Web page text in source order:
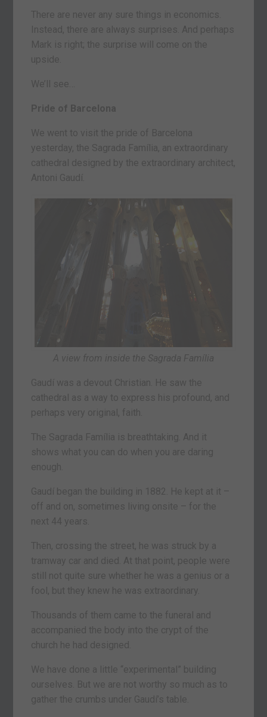
There are never any sure things in economics.
Instead, there are always surprises. And perhaps
Mark is right; the surprise will come on the
upside.
We’ll see…
Pride of Barcelona
We went to visit the pride of Barcelona
yesterday, the Sagrada Família, an extraordinary
cathedral designed by the extraordinary architect,
Antoni Gaudí.
A view from inside the Sagrada Família
Gaudí was a devout Christian. He saw the
cathedral as a way to express his profound, and
perhaps very original, faith.
The Sagrada Família is breathtaking. And it
shows what you can do when you are daring
enough.
Gaudí began the building in 1882. He kept at it –
off and on, sometimes living onsite – for the
next 44 years.
Then, crossing the street, he was struck by a
tramway car and died. At that point, people were
still not quite sure whether he was a genius or a
fool, but they knew he was extraordinary.
Thousands of them came to the funeral and
accompanied the body into the crypt of the
church he had designed.
We have done a little “experimental” building
ourselves. But we are not worthy so much as to
gather the crumbs under Gaudí’s table.